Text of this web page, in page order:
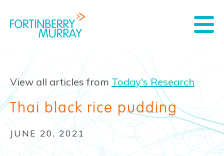
View all articles from Today's Research
Thai black rice pudding
JUNE 20, 2021